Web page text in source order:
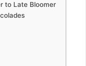
to Late Bloomer